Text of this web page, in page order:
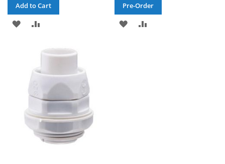
Add to Cart
ADD
LIST
COMPARE
Pre-Order
ADD